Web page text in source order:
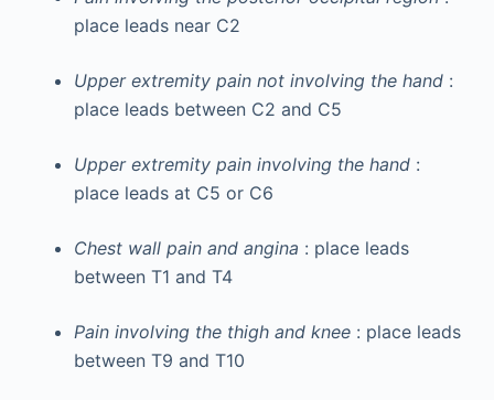
place leads near C2
Upper extremity pain not involving the hand :
place leads between C2 and C5
Upper extremity pain involving the hand :
place leads at C5 or C6
Chest wall pain and angina : place leads
between T1 and T4
Pain involving the thigh and knee : place leads
between T9 and T10